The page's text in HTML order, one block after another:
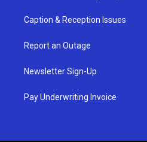
Caption & Reception Issues
Report an Outage
Newsletter Sign-Up
Pay Underwriting Invoice